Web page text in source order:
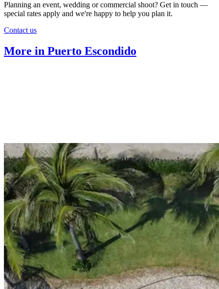
Planning an event, wedding or commercial shoot? Get in touch —
special rates apply and we're happy to help you plan it.
Contact us
More in Puerto Escondido